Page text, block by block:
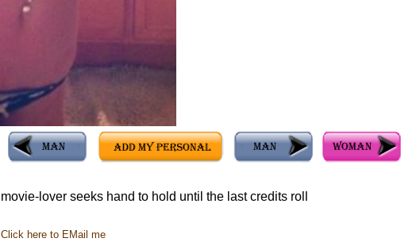
movie-lover seeks hand to hold until the last credits roll
Click here to EMail me